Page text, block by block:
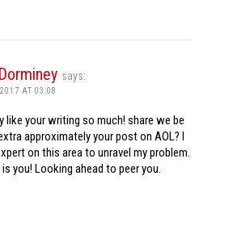
says:
AT 03:08
like your writing so much! share we be
approximately your post on AOL? I
on this area to unravel my problem.
you! Looking ahead to peer you.